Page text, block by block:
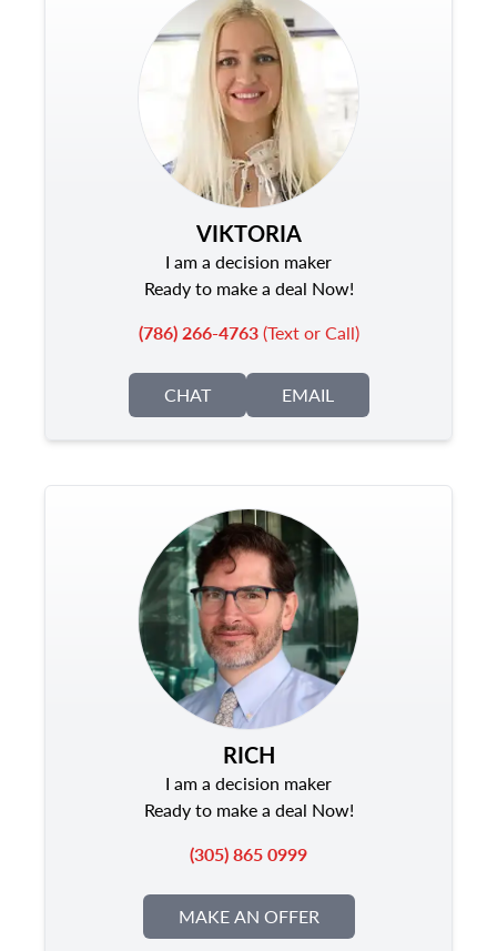
VIKTORIA
I am a decision maker
Ready to make a deal Now!
(786) 266-4763(Text or Call)
CHAT EMAIL
RICH
I am a decision maker
Ready to make a deal Now!
(305) 865 0999
MAKE AN OFFER